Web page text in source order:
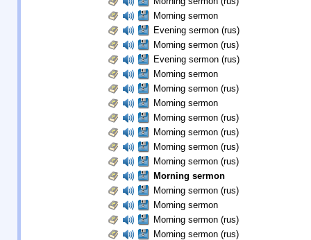
Morning sermon
Evening sermon (rus)
Morning sermon (rus)
Evening sermon (rus)
Morning sermon
Morning sermon (rus)
Morning sermon
Morning sermon (rus)
Morning sermon (rus)
Morning sermon (rus)
Morning sermon (rus)
Morning sermon
Morning sermon (rus)
Morning sermon
Morning sermon (rus)
Morning sermon (rus)